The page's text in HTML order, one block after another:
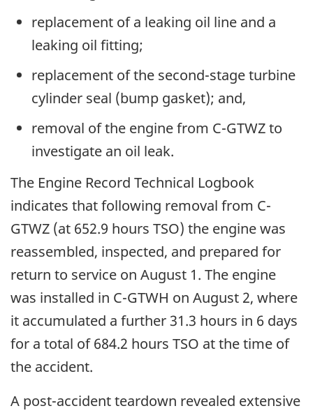
replacement of a leaking oil line and a
leaking oil fitting;
replacement of the second-stage turbine
cylinder seal (bump gasket); and,
removal of the engine from C-GTWZ to
investigate an oil leak.
The Engine Record Technical Logbook
indicates that following removal from C-
GTWZ (at 652.9 hours TSO) the engine was
reassembled, inspected, and prepared for
return to service on August 1. The engine
was installed in C-GTWH on August 2, where
it accumulated a further 31.3 hours in 6 days
for a total of 684.2 hours TSO at the time of
the accident.
A post-accident teardown revealed extensive